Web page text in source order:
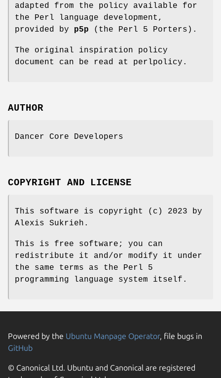
adapted from the policy available for
the Perl language development,
provided by p5p (the Perl 5 Porters).
The original inspiration policy
document can be read at perlpolicy.
AUTHOR
Dancer Core Developers
COPYRIGHT AND LICENSE
This software is copyright (c) 2023 by
Alexis Sukrieh.
This is free software; you can
redistribute it and/or modify it under
the same terms as the Perl 5
programming language system itself.
Powered by the Ubuntu Manpage Operator, file bugs in
GitHub
© Canonical Ltd. Ubuntu and Canonical are registered